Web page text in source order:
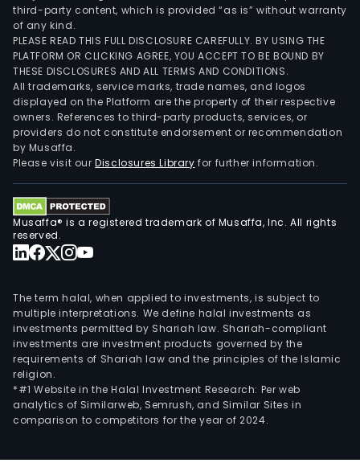
third-party content, which is provided “as is” without warranty
of any kind.
PLEASE READ THIS FULL DISCLOSURE CAREFULLY. BY USING THE
PLATFORM OR CLICKING AGREE, YOU ACCEPT TO BE BOUND BY
THESE DISCLOSURES AND ALL TERMS AND CONDITIONS.
All trademarks, service marks, trade names, and logos
displayed on the Platform are the property of their respective
owners. References to third-party products, services, or
providers do not constitute endorsement or recommendation
by Musaffa.
Please visit ourDisclosures Library for further information.
Musaffa® is a registered trademark of Musaffa, Inc. All rights
reserved.
The term halal, when applied to investments, is subject to
multiple interpretations. We define halal investments as
investments permitted by Shariah law. Shariah-compliant
investments are investment products governed by the
requirements of Shariah law and the principles of the Islamic
religion.
*#1 Website in the Halal Investment Research: Per web
analytics of Similarweb, Semrush, and Similar Sites in
comparison to competitors for the year of 2024.